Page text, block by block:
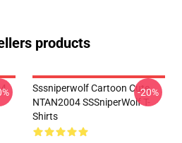
products
Sssniperwolf Cartoon Cute
NTAN2004 SSSniperWolf T-
Shirts
-20%